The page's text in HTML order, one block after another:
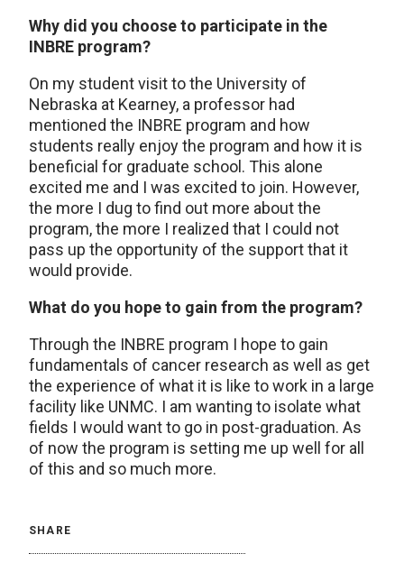
Why did you choose to participate in the
INBRE program?
On my student visit to the University of
Nebraska at Kearney, a professor had
mentioned the INBRE program and how
students really enjoy the program and how it is
beneficial for graduate school. This alone
excited me and I was excited to join. However,
the more I dug to find out more about the
program, the more I realized that I could not
pass up the opportunity of the support that it
would provide.
What do you hope to gain from the program?
Through the INBRE program I hope to gain
fundamentals of cancer research as well as get
the experience of what it is like to work in a large
facility like UNMC. I am wanting to isolate what
fields I would want to go in post-graduation. As
of now the program is setting me up well for all
of this and so much more.
SHARE